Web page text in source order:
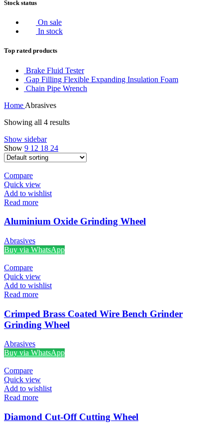
Stock status
On sale
In stock
Top rated products
Brake Fluid Tester
Gap Filling Flexible Expanding Insulation Foam
Chain Pipe Wrench
Home Abrasives
Showing all 4 results
Show sidebar
Show 9 12 18 24
Compare
Quick view
Add to wishlist
Read more
Aluminium Oxide Grinding Wheel
Abrasives
Buy via WhatsApp
Compare
Quick view
Add to wishlist
Read more
Crimped Brass Coated Wire Bench Grinder
Grinding Wheel
Abrasives
Buy via WhatsApp
Compare
Quick view
Add to wishlist
Read more
Diamond Cut-Off Cutting Wheel